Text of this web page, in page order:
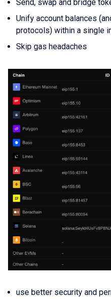
Send, swap and bridge
Unify account balances
protocols) within a single
Skip gas headaches
use better security and